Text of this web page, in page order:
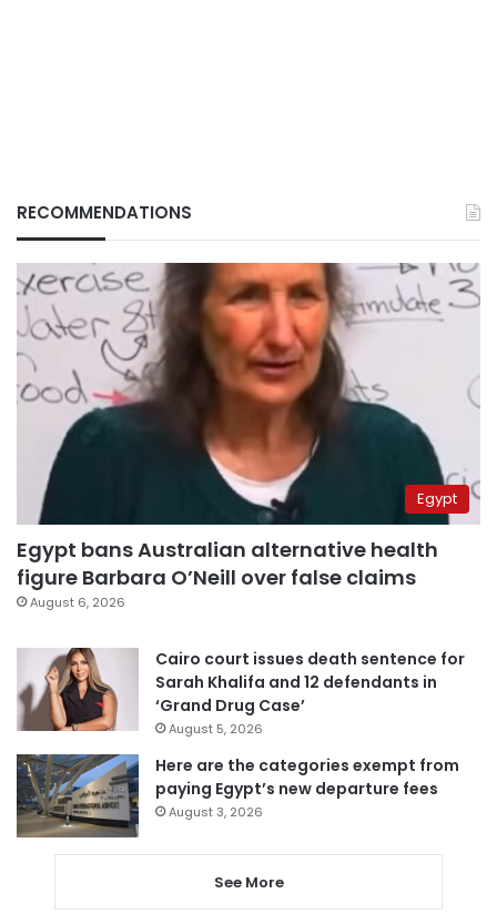
RECOMMENDATIONS
Egypt
Egypt bans Australian alternative health
figure Barbara O’Neill over false claims
August 6, 2026
Cairo court issues death sentence for
Sarah Khalifa and 12 defendants in
‘Grand Drug Case’
August 5, 2026
Here are the categories exempt from
paying Egypt’s new departure fees
August 3, 2026
See More